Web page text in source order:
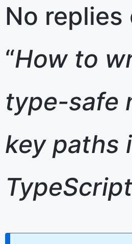
No replies
“How to
type-safe
key paths
TypeScript